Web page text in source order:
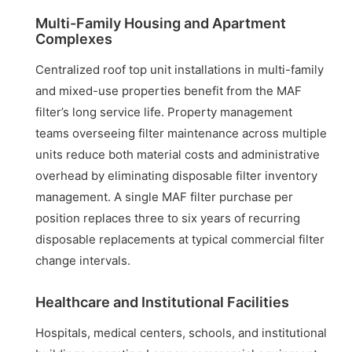
Multi-Family Housing and Apartment
Complexes
Centralized roof top unit installations in multi-family
and mixed-use properties benefit from the MAF
filter’s long service life. Property management
teams overseeing filter maintenance across multiple
units reduce both material costs and administrative
overhead by eliminating disposable filter inventory
management. A single MAF filter purchase per
position replaces three to six years of recurring
disposable replacements at typical commercial filter
change intervals.
Healthcare and Institutional Facilities
Hospitals, medical centers, schools, and institutional